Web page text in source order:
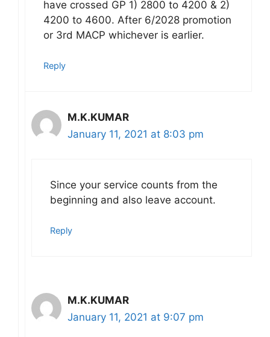
have crossed GP 1) 2800 to 4200 & 2)
4200 to 4600. After 6/2028 promotion
or 3rd MACP whichever is earlier.
Reply
M.K.KUMAR
January 11, 2021 at 8:03 pm
Since your service counts from the
beginning and also leave account.
Reply
M.K.KUMAR
January 11, 2021 at 9:07 pm